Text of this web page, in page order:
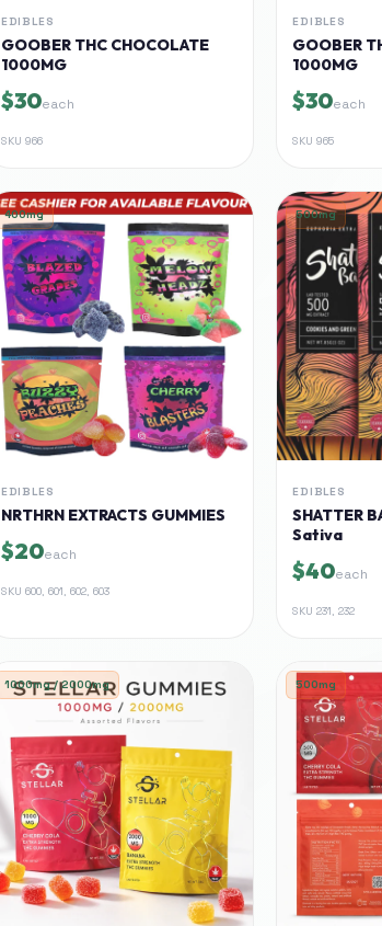
EDIBLES
GOOBER THC CHOCOLATE
1000MG
$30each
SKU 966
EDIBLES
GOOBER
1000MG
$30each
SKU965
400mg
EDIBLES
NRTHRN EXTRACTS GUMMIES
$20each
SKU 600, 601, 602, 603
500mg
EDIBLES
SHATTER
Sativa
$40each
SKU231, 232
1000mg / 2000mg 500mg